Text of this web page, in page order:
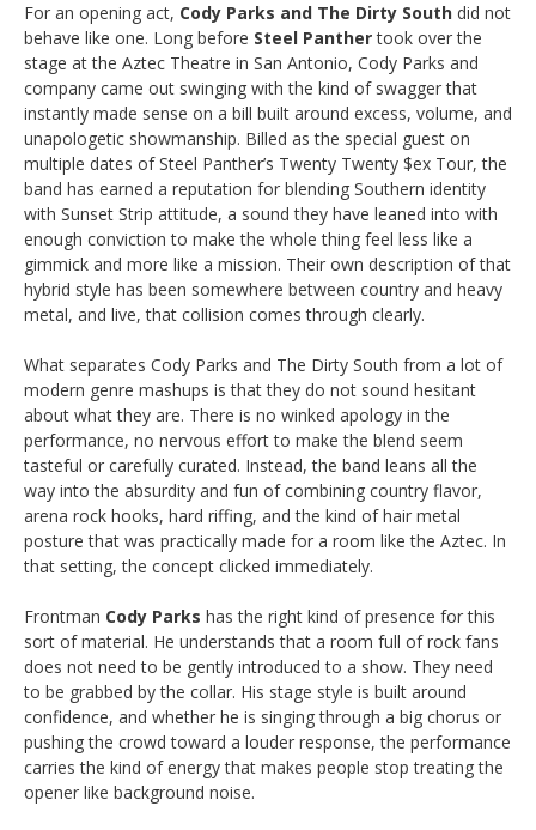
For an opening act, Cody Parks and The Dirty South did not
behave like one. Long before Steel Panthertook over the
stage at the Aztec Theatre in San Antonio, Cody Parks and
company came out swinging with the kind of swagger that
instantly made sense on a bill built around excess, volume, and
unapologetic showmanship. Billed as the special guest on
multiple dates of Steel Panther’s Twenty Twenty $ex Tour, the
band has earned a reputation for blending Southern identity
with Sunset Strip attitude, a sound they have leaned into with
enough conviction to make the whole thing feel less like a
gimmick and more like a mission. Their own description of that
hybrid style has been somewhere between country and heavy
metal, and live, that collision comes through clearly.
What separates Cody Parks and The Dirty South from a lot of
modern genre mashups is that they do not sound hesitant
about what they are. There is no winked apology in the
performance, no nervous effort to make the blend seem
tasteful or carefully curated. Instead, the band leans all the
way into the absurdity and fun of combining country flavor,
arena rock hooks, hard riffing, and the kind of hair metal
posture that was practically made for a room like the Aztec. In
that setting, the concept clicked immediately.
Frontman Cody Parks has the right kind of presence for this
sort of material. He understands that a room full of rock fans
does not need to be gently introduced to a show. They need
to be grabbed by the collar. His stage style is built around
confidence, and whether he is singing through a big chorus or
pushing the crowd toward a louder response, the performance
carries the kind of energy that makes people stop treating the
opener like background noise.